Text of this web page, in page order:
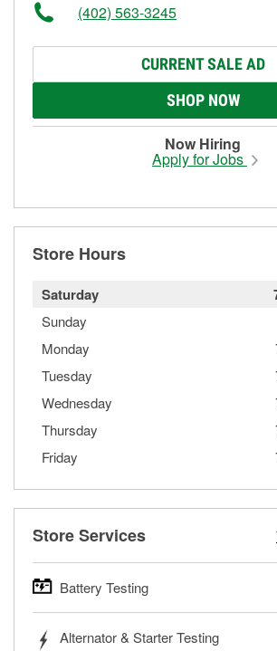
(402) 563-3245
CURRENT SALE AD
SHOP NOW
Now Hiring
Apply for Jobs
Store Hours
Saturday
Sunday
Monday
Tuesday
Wednesday
Thursday
Friday
Store Services
Battery Testing
trucks, SUVs, commercial and heavy-duty
Alternator & Starter Testing